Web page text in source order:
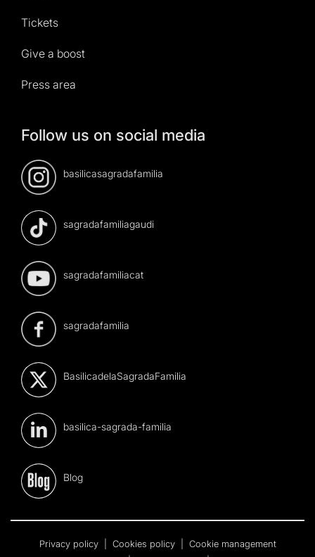
Tickets
Give a boost
Press area
Follow us on social media
basilicasagradafamilia
sagradafamiliagaudi
sagradafamiliacat
sagradafamilia
BasilicadelaSagradaFamilia
basilica-sagrada-familia
Blog
Privacy policy Cookies policy
Cookie management